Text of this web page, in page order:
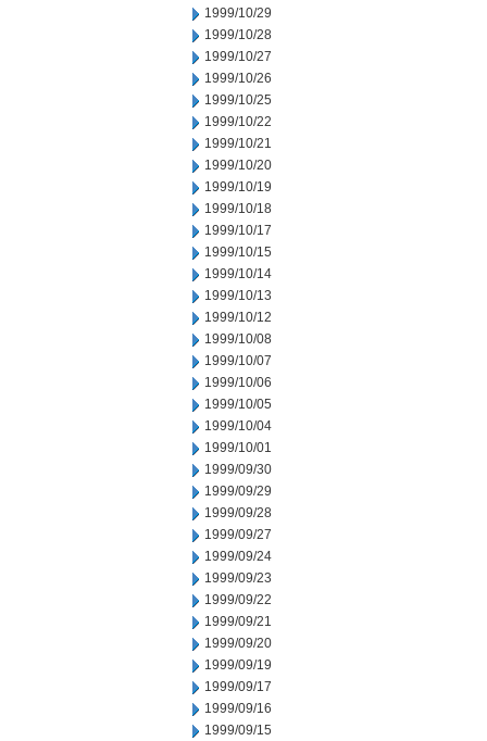
1999/10/29
1999/10/28
1999/10/27
1999/10/26
1999/10/25
1999/10/22
1999/10/21
1999/10/20
1999/10/19
1999/10/18
1999/10/17
1999/10/15
1999/10/14
1999/10/13
1999/10/12
1999/10/08
1999/10/07
1999/10/06
1999/10/05
1999/10/04
1999/10/01
1999/09/30
1999/09/29
1999/09/28
1999/09/27
1999/09/24
1999/09/23
1999/09/22
1999/09/21
1999/09/20
1999/09/19
1999/09/17
1999/09/16
1999/09/15